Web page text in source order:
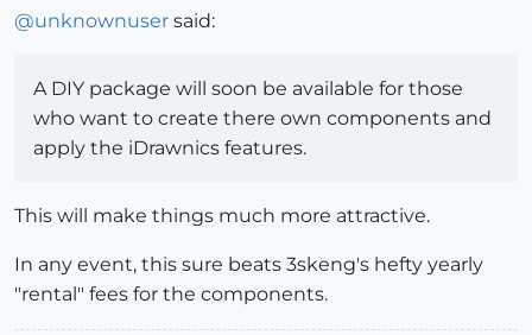
@unknownuser said:
A DIY package will soon be available for those
who want to create there own components and
apply the iDrawnics features.
This will make things much more attractive.
In any event, this sure beats 3skeng's hefty yearly
"rental" fees for the components.